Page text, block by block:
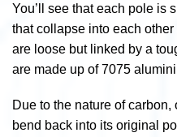
You’ll see that each pole is
that collapse into each
are loose but linked by a
are made up of 7075
Due to the nature of carbon,
bend back into its original